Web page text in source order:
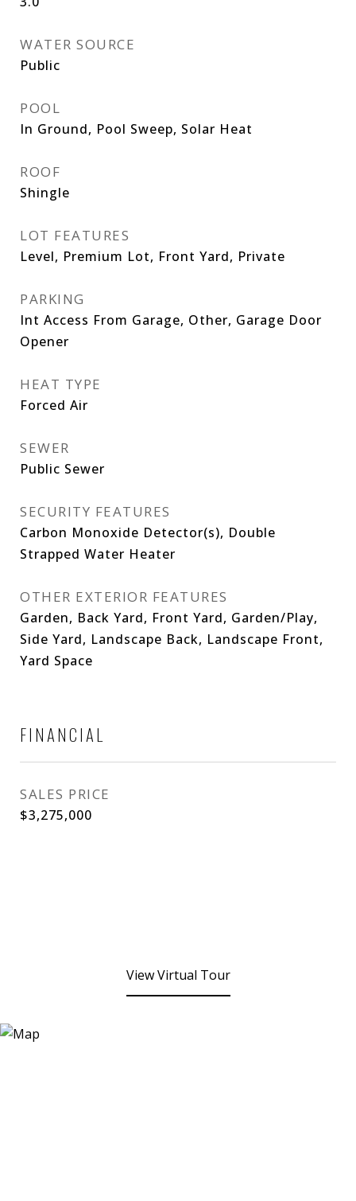
WATER SOURCE
Public
POOL
In Ground, Pool Sweep, Solar Heat
ROOF
Shingle
LOT FEATURES
Level, Premium Lot, Front Yard, Private
PARKING
Int Access From Garage, Other, Garage Door
Opener
HEAT TYPE
Forced Air
SEWER
Public Sewer
SECURITY FEATURES
Carbon Monoxide Detector(s), Double
Strapped Water Heater
OTHER EXTERIOR FEATURES
Garden, Back Yard, Front Yard, Garden/Play,
Side Yard, Landscape Back, Landscape Front,
Yard Space
FINANCIAL
SALES PRICE
$3,275,000
View Virtual Tour